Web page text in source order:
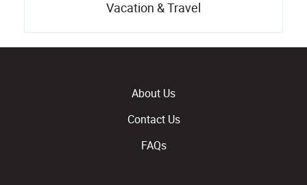
Vacation & Travel
About Us
Contact Us
FAQs